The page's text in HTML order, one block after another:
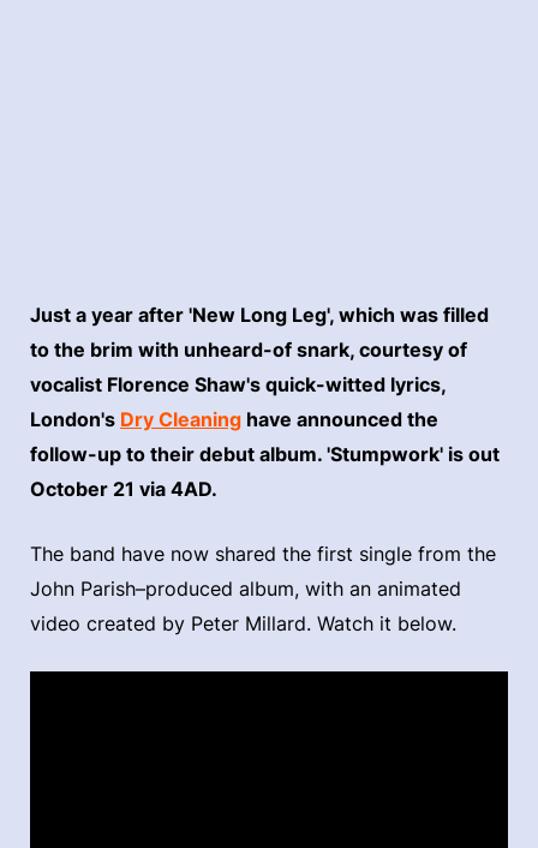
Just a year after 'New Long Leg', which was filled
to the brim with unheard-of snark, courtesy of
vocalist Florence Shaw's quick-witted lyrics,
London's Dry Cleaning have announced the
follow-up to their debut album. 'Stumpwork' is out
October 21 via 4AD.
The band have now shared the first single from the
John Parish–produced album, with an animated
video created by Peter Millard. Watch it below.